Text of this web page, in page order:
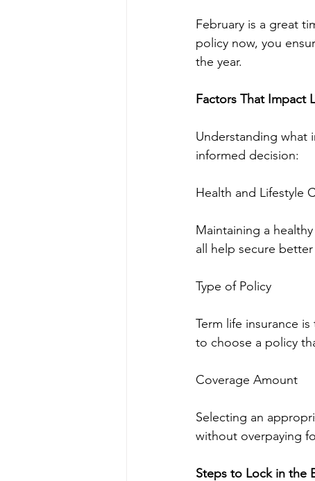
February is a great
policy now, you
the year.
Factors That Impact
Understanding what
informed decision:
Health and Lifestyle
Maintaining a
all help secure better
Type of Policy
Term life insurance
to choose a policy
Coverage Amount
Selecting an
without overpaying
Steps to Lock in the